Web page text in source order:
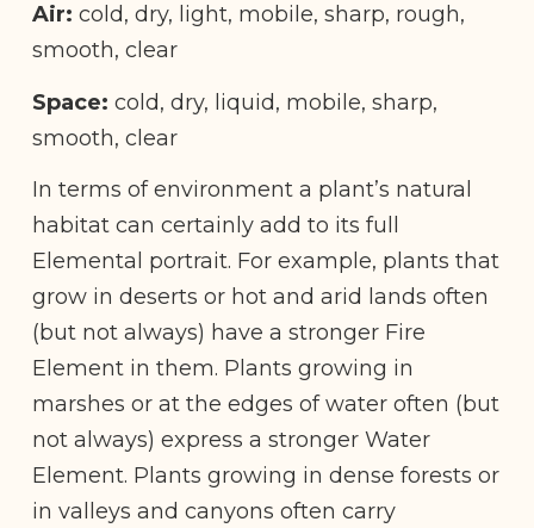
Air: cold, dry, light, mobile, sharp, rough,
smooth, clear
Space: cold, dry, liquid, mobile, sharp,
smooth, clear
In terms of environment a plant’s natural
habitat can certainly add to its full
Elemental portrait. For example, plants that
grow in deserts or hot and arid lands often
(but not always) have a stronger Fire
Element in them. Plants growing in
marshes or at the edges of water often (but
not always) express a stronger Water
Element. Plants growing in dense forests or
in valleys and canyons often carry